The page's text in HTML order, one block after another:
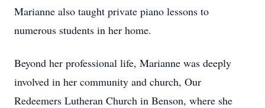
Marianne also taught private piano lessons to
numerous students in her home.
Beyond her professional life, Marianne was deeply
involved in her community and church, Our
Redeemers Lutheran Church in Benson, where she